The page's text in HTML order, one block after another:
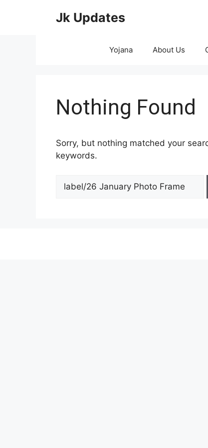
Jk Updates
Yojana About Us
Nothing Found
Sorry, but nothing matched your
keywords.
for: